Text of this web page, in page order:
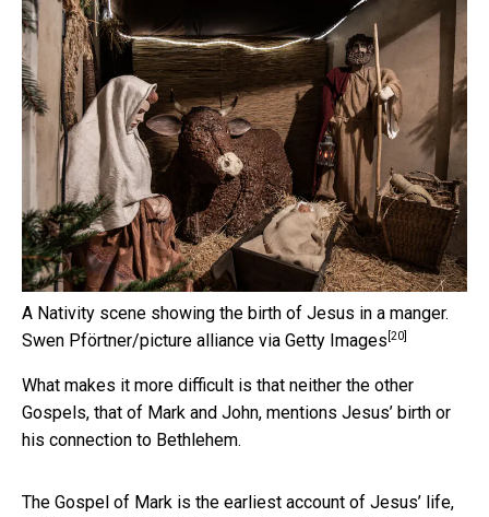
A Nativity scene showing the birth of Jesus in a manger.
Swen Pförtner/picture alliance via Getty Images [20]
What makes it more difficult is that neither the other
Gospels, that of Mark and John, mentions Jesus’ birth or
his connection to Bethlehem.
The Gospel of Mark is the earliest account of Jesus’ life,